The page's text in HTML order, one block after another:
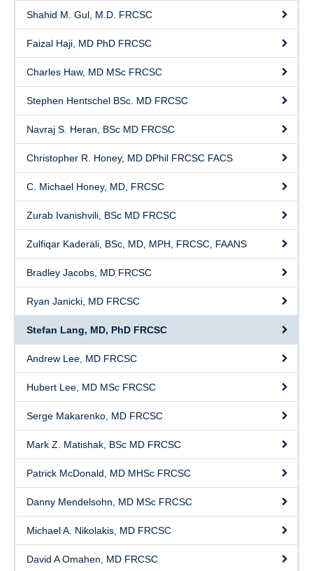
Shahid M. Gul, M.D. FRCSC
Faizal Haji, MD PhD FRCSC
Charles Haw, MD MSc FRCSC
Stephen Hentschel BSc. MD FRCSC
Navraj S. Heran, BSc MD FRCSC
Christopher R. Honey, MD DPhil FRCSC FACS
C. Michael Honey, MD, FRCSC
Zurab Ivanishvili, BSc MD FRCSC
Zulfiqar Kaderali, BSc, MD, MPH, FRCSC, FAANS
Bradley Jacobs, MD FRCSC
Ryan Janicki, MD FRCSC
Stefan Lang, MD, PhD FRCSC
Andrew Lee, MD FRCSC
Hubert Lee, MD MSc FRCSC
Serge Makarenko, MD FRCSC
Mark Z. Matishak, BSc MD FRCSC
Patrick McDonald, MD MHSc FRCSC
Danny Mendelsohn, MD MSc FRCSC
Michael A. Nikolakis, MD FRCSC
David A Omahen, MD FRCSC